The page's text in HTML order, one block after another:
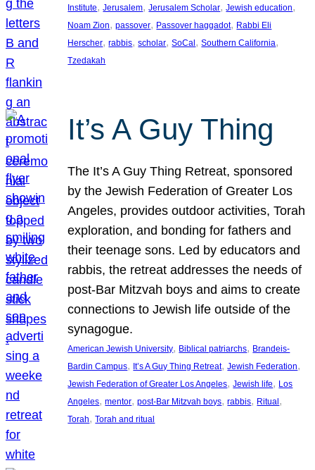
Institute, Jerusalem, Jerusalem Scholar, Jewish education
Noam Zion, passover, Passover haggadot, Rabbi Eli
Herscher, rabbis, scholar, SoCal , Southern California
Tzedakah
It’s A Guy Thing
The It’s A Guy Thing Retreat, sponsored
by the Jewish Federation of Greater Los
Angeles, provides outdoor activities, Torah
exploration, and bonding for fathers and
their teenage sons. Led by educators and
rabbis, the retreat addresses the needs of
post-Bar Mitzvah boys and aims to create
connections to Jewish life outside of the
synagogue.
American Jewish University, Biblical patriarchs, Brandeis-
Bardin Campus, It’s A Guy Thing Retreat, Jewish Federation
Jewish Federation of Greater Los Angeles, Jewish life, Los
Angeles, mentor, post-Bar Mitzvah boys, rabbis, Ritual
Torah, Torah and ritual